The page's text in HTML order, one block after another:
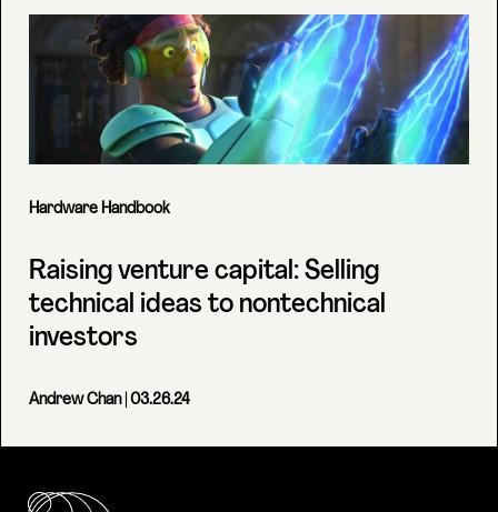
Hardware Handbook
Raising venture capital: Selling
technical ideas to nontechnical
investors
Andrew Chan| 03.26.24